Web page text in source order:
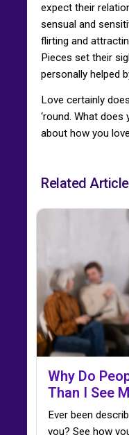
expect their
sensual and
flirting and
Pieces set their
personally helped
Love certainly
‘round. What
about how you
Related
Why Do
Than I See
Ever been
you? See how